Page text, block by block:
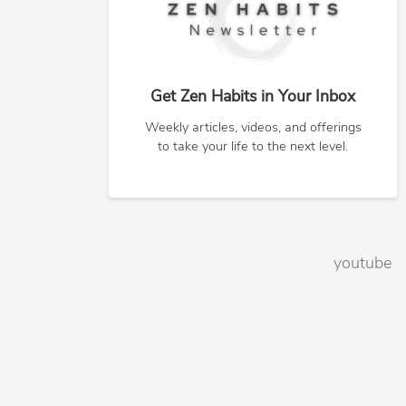
Get Zen Habits in Your Inbox
Weekly articles, videos, and offerings
to take your life to the next level.
youtube